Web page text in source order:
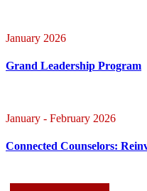
January 2026
Grand Leadership Program
January - February 2026
Connected Counselors: